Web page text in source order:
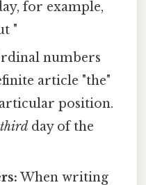
for example,
"
numbers
article "the"
position.
third day of the
When writing